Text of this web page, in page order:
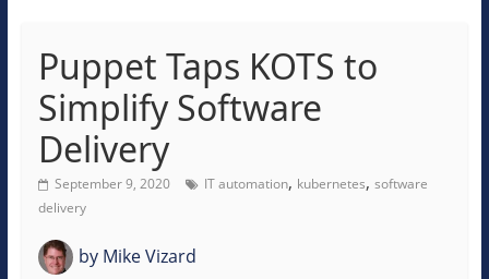
Puppet Taps KOTS to
Simplify Software
Delivery
September 9, 2020 IT automation, kubernetes, software
delivery
byMike Vizard